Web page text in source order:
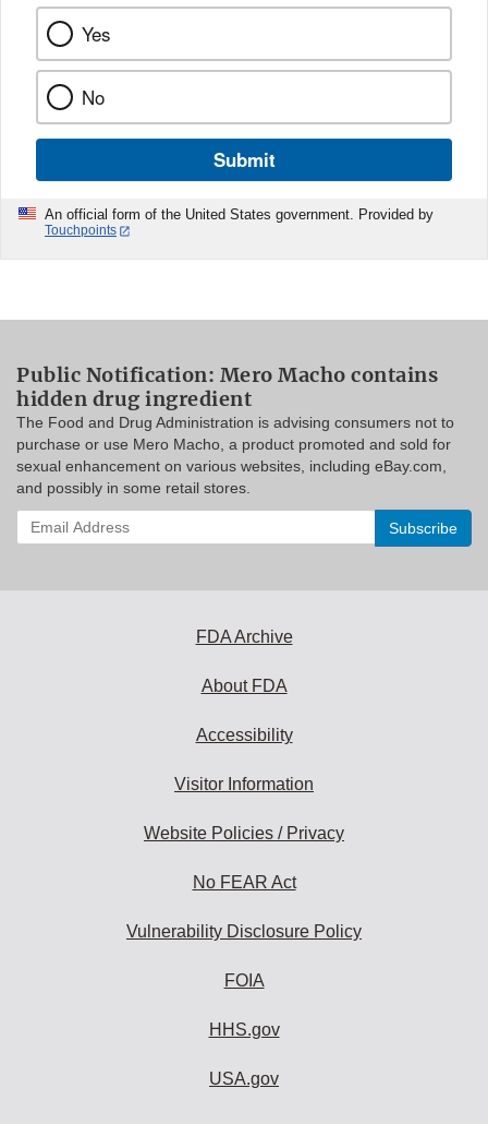
Yes
No
Submit
An official form of the United States government. Provided by
Touchpoints
Public Notification: Mero Macho contains
hidden drug ingredient
The Food and Drug Administration is advising consumers not to
purchase or use Mero Macho, a product promoted and sold for
sexual enhancement on various websites, including eBay.com,
and possibly in some retail stores.
Enter
your
FDA Archive
About FDA
Accessibility
Visitor Information
Website Policies / Privacy
No FEAR Act
Vulnerability Disclosure Policy
FOIA
HHS.gov
USA.gov